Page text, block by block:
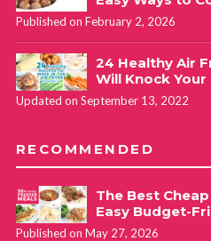
Published on February 2, 2026
24 Healthy Air
Will Knock
Updated on September 13, 2022
RECOMMENDED
The Best
Easy Budget-
Published on May 27, 2026